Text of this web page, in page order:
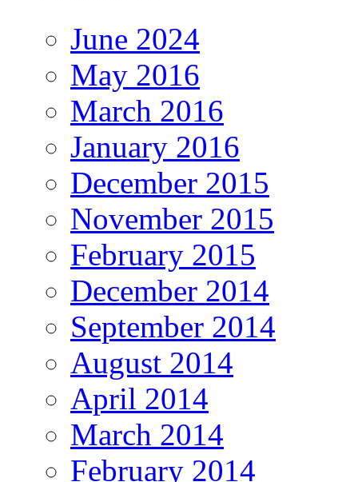
June 2024
May 2016
March 2016
January 2016
December 2015
November 2015
February 2015
December 2014
September 2014
August 2014
April 2014
March 2014
February 2014